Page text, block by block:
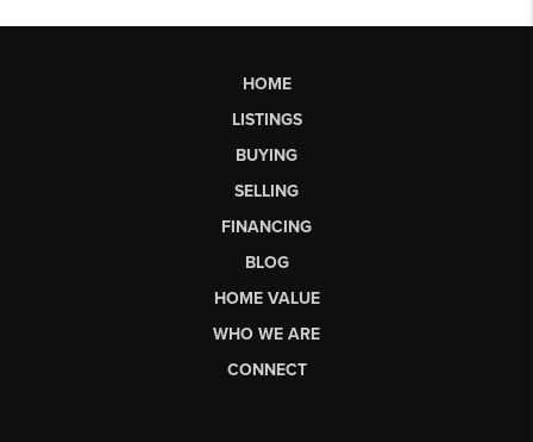
HOME
LISTINGS
BUYING
SELLING
FINANCING
BLOG
HOME VALUE
WHO WE ARE
CONNECT